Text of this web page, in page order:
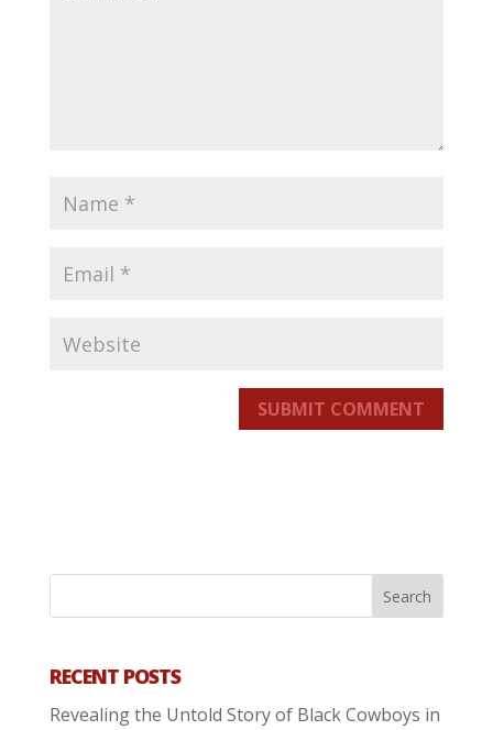
SUBMIT COMMENT
RECENT POSTS
Revealing the Untold Story of Black Cowboys in